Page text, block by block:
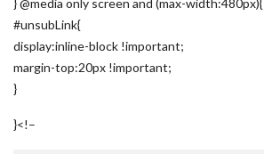
} @media only screen and (max-width:480px){
#unsubLink{
display:inline-block !important;
margin-top:20px !important;
}
}<!–